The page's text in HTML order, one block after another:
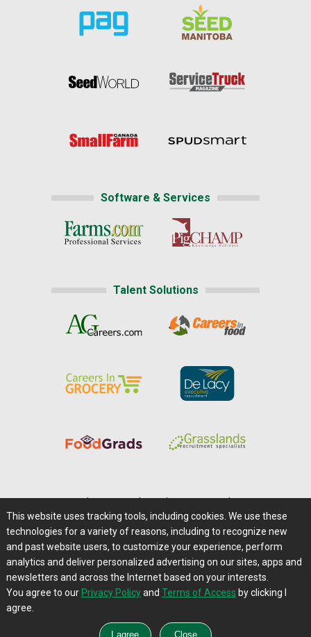
Software & Services
Talent Solutions
Careers@Farms.com | Terms of Access
Privacy Policy | Comments/Feedback/Questions?
Contact Us|Farms.com RSS Feeds
This website uses tracking tools, including cookies. We use these
technologies for a variety of reasons, including to recognize new
and past website users, to customize your experience, perform
analytics and deliver personalized advertising on our sites, apps and
newsletters and across the Internet based on your interests.
You agree to our Privacy Policyand Terms of Access by clicking I
agree.